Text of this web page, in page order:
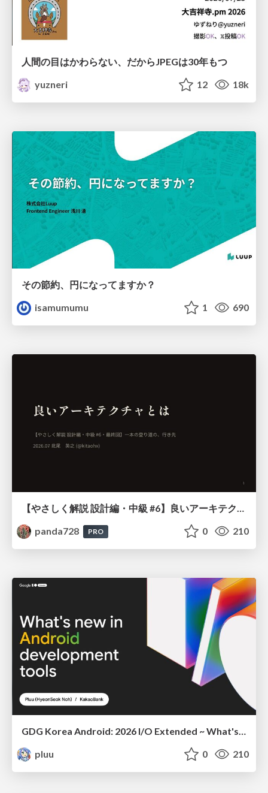
人間の目はかわらない、だからJPEGは30年もつ
yuzneri
12 18k
その節約、円になってますか？
isamumumu
1 690
【やさしく解説 設計編・中級 #6】良いアーキテクチャとは ～ 一本の登り道の、行き先 ～
panda728
PRO 0 210
GDG Korea Android: 2026 I/O Extended ~ What's new in Android development tools
pluu
0 210